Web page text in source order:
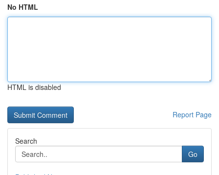
No HTML
HTML is disabled
Report Page
Search
Go